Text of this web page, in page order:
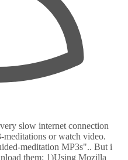
slow internet connection
meditations or watch video.
meditation MP3s".. But i
them: 1)Using Mozilla